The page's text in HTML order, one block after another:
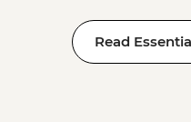
Read